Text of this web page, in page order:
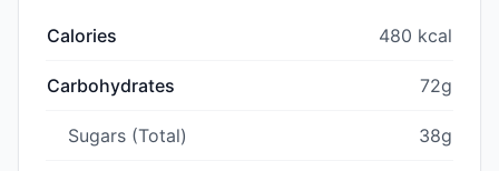
Calories 480 kcal
Carbohydrates 72g
Sugars (Total) 38g